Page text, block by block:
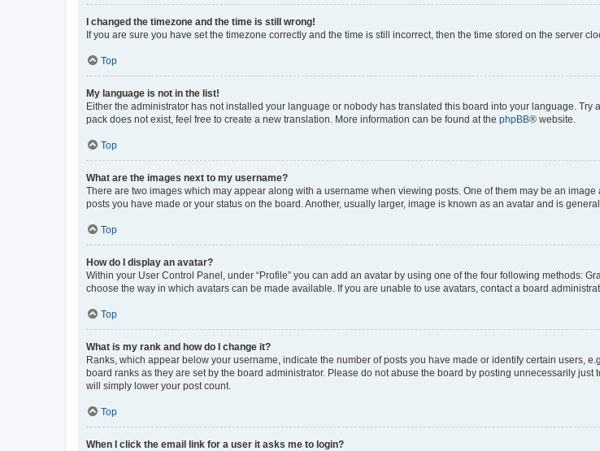
I changed the timezone and the time is still wrong!
If you are sure you have set the timezone correctly and the time is still incorrect, then the time stored on the server
Top
My language is not in the list!
Either the administrator has not installed your language or nobody has translated this board into your language.
pack does not exist, feel free to create a new translation. More information can be found at the phpBB® website.
Top
What are the images next to my username?
There are two images which may appear along with a username when viewing posts. One of them may be an
posts you have made or your status on the board. Another, usually larger, image is known as an avatar and is
Top
How do I display an avatar?
Within your User Control Panel, under “Profile” you can add an avatar by using one of the four following methods:
choose the way in which avatars can be made available. If you are unable to use avatars, contact a board
Top
What is my rank and how do I change it?
Ranks, which appear below your username, indicate the number of posts you have made or identify certain users,
board ranks as they are set by the board administrator. Please do not abuse the board by posting unnecessarily
will simply lower your post count.
Top
When I click the email link for a user it asks me to login?